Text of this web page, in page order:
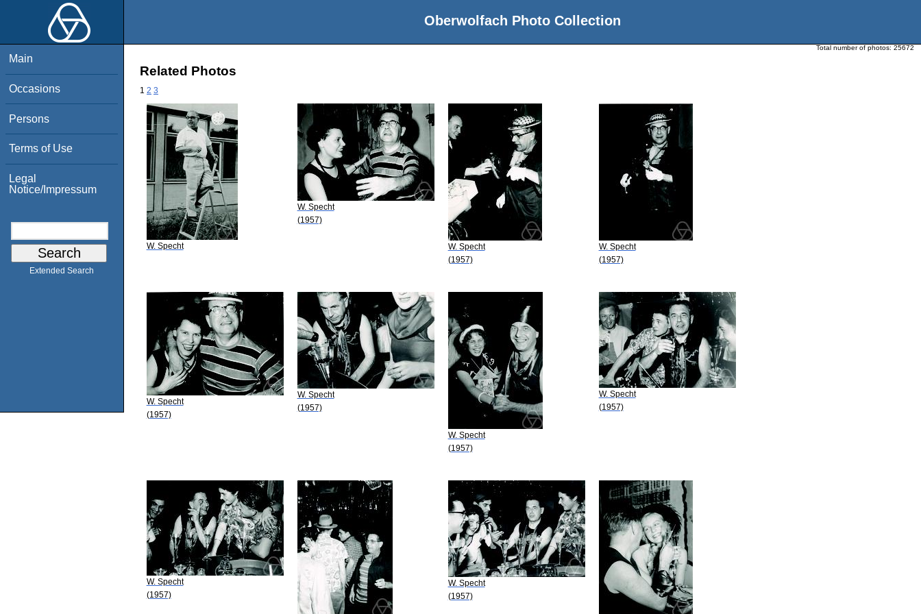
Oberwolfach Photo Collection
Main
Occasions
Persons
Terms of Use
Legal
Notice/Impressum
Extended Search
Total number of photos: 25672
Related Photos
1 2 3
W. Specht
W. Specht
(1957)
W. Specht
(1957)
W. Specht
(1957)
W. Specht
(1957)
W. Specht
(1957)
W. Specht
(1957)
W. Specht
(1957)
W. Specht
(1957)
W. Specht
(1957)